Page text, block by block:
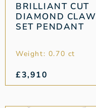
BRILLIANT CUT
DIAMOND CLAW
SET PENDANT
Weight: 0.70 ct
£3,910